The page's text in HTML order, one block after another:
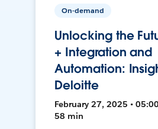
On-demand
Unlocking the
+ Integration and
Automation:
Deloitte
February 27, 2025 •
58 min